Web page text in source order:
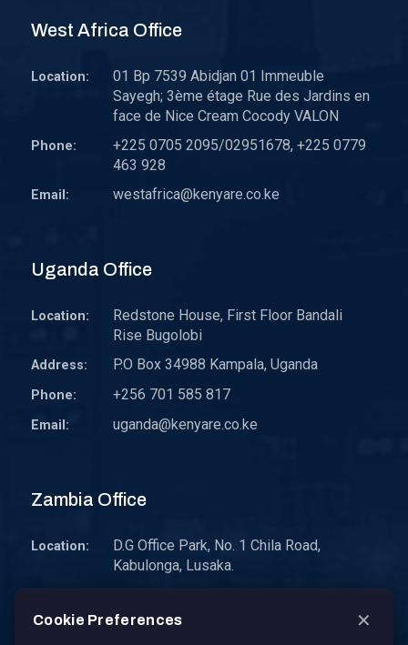
West Africa Office
Location:
01 Bp 7539 Abidjan 01 Immeuble
Sayegh; 3ème étage Rue des Jardins en
face de Nice Cream Cocody VALON
Phone:
+225 0705 2095/02951678, +225 0779
463 928
Email: westafrica@kenyare.co.ke
Uganda Office
Location:
Redstone House, First Floor Bandali
Rise Bugolobi
Address: P.O Box 34988 Kampala, Uganda
Phone: +256 701 585 817
Email: uganda@kenyare.co.ke
Zambia Office
Location:
D.G Office Park, No. 1 Chila Road,
Kabulonga, Lusaka.
Email: zambia@kenyare.co.ke
Cookie Preferences ✕